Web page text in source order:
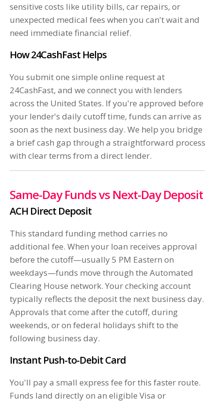
sensitive costs like utility bills, car repairs, or
unexpected medical fees when you can't wait and
need immediate financial relief.
How 24CashFast Helps
You submit one simple online request at
24CashFast, and we connect you with lenders
across the United States. If you're approved before
your lender's daily cutoff time, funds can arrive as
soon as the next business day. We help you bridge
a brief cash gap through a straightforward process
with clear terms from a direct lender.
Same-Day Funds vs Next-Day Deposit
ACH Direct Deposit
This standard funding method carries no
additional fee. When your loan receives approval
before the cutoff—usually 5 PM Eastern on
weekdays—funds move through the Automated
Clearing House network. Your checking account
typically reflects the deposit the next business day.
Approvals that come after the cutoff, during
weekends, or on federal holidays shift to the
following business day.
Instant Push-to-Debit Card
You'll pay a small express fee for this faster route.
Funds land directly on an eligible Visa or